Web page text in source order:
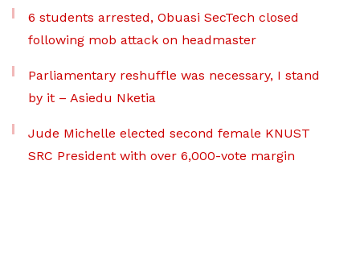
6 students arrested, Obuasi SecTech closed
following mob attack on headmaster
Parliamentary reshuffle was necessary, I stand
by it – Asiedu Nketia
Jude Michelle elected second female KNUST
SRC President with over 6,000-vote margin